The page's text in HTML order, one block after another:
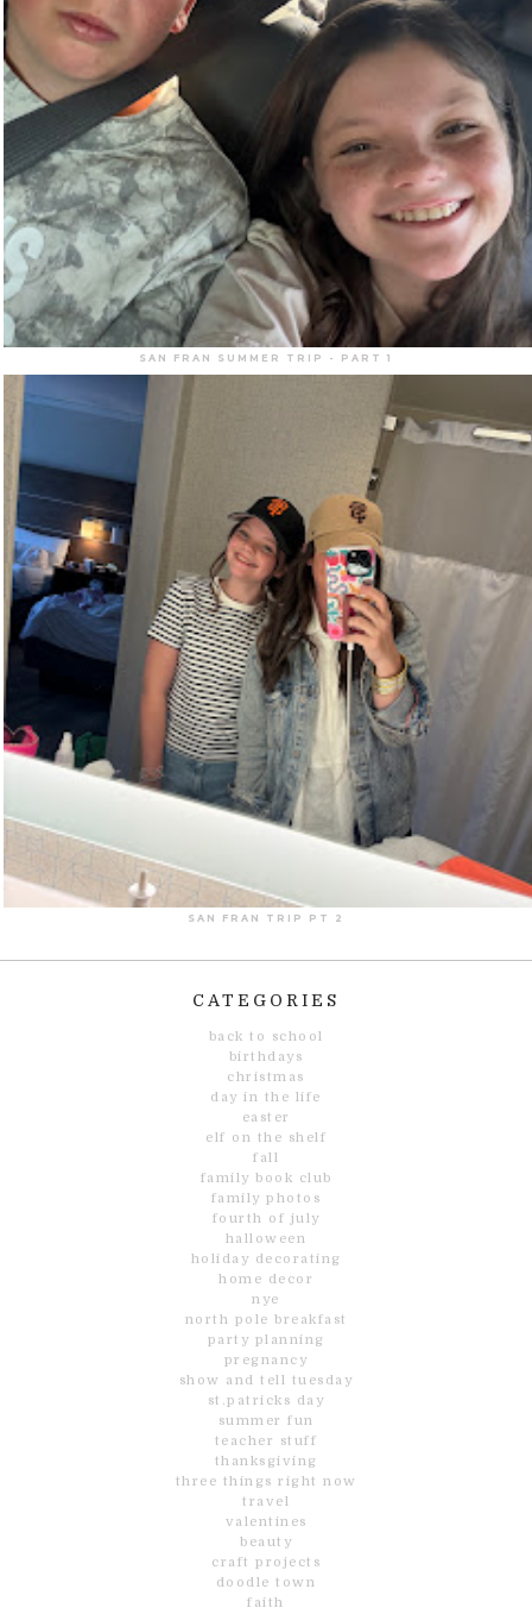
SAN FRAN SUMMER TRIP - PART 1
SAN FRAN TRIP PT 2
CATEGORIES
back to school
birthdays
christmas
day in the life
easter
elf on the shelf
fall
family book club
family photos
fourth of july
halloween
holiday decorating
home decor
nye
north pole breakfast
party planning
pregnancy
show and tell tuesday
st.patricks day
summer fun
teacher stuff
thanksgiving
three things right now
travel
valentines
beauty
craft projects
doodle town
faith